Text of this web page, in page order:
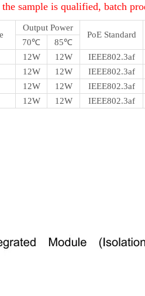
sample is qualified, batch
Output Power
PoE Standard
70℃
85℃
12W 12W IEEE802.3af
12W 12W IEEE802.3af
12W 12W IEEE802.3af
12W 12W IEEE802.3af